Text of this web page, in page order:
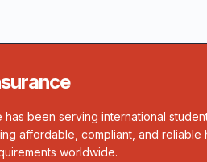
has been serving international
affordable, compliant, and reliable
worldwide.